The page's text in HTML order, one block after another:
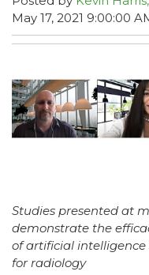
May 17, 2021 9:00:00
Studies presented at
demonstrate the
of artificial intelligence
for radiology